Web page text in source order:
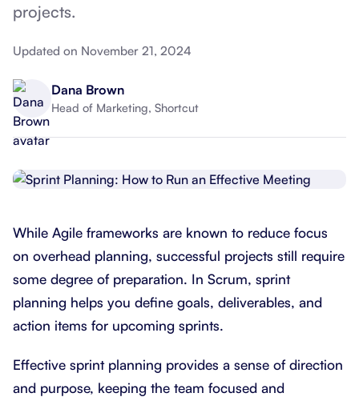
projects.
Updated on November 21, 2024
Dana Brown
Head of Marketing, Shortcut
While Agile frameworks are known to reduce focus
on overhead planning, successful projects still require
some degree of preparation. In Scrum, sprint
planning helps you define goals, deliverables, and
action items for upcoming sprints.
Effective sprint planning provides a sense of direction
and purpose, keeping the team focused and